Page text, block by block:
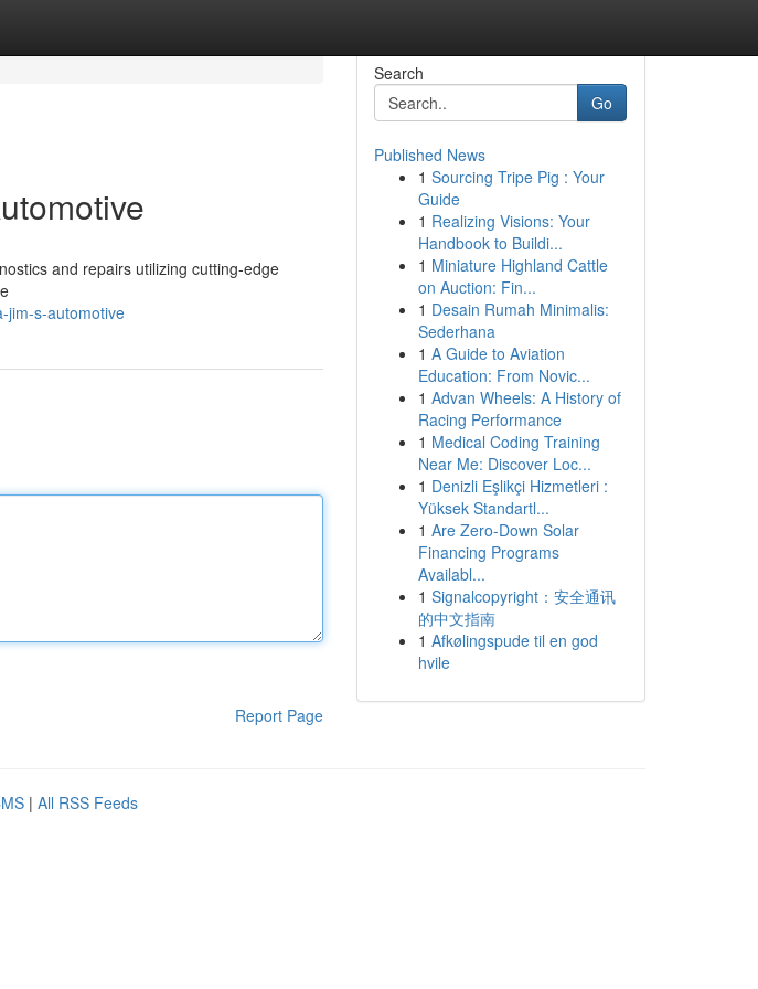
and repairs utilizing cutting-edge
jim-s-automotive
Report Page
Search
Go
Published News
1 Sourcing Tripe Pig : Your
Guide
1 Realizing Visions: Your
Handbook to Buildi...
1 Miniature Highland Cattle
on Auction: Fin...
1 Desain Rumah Minimalis:
Sederhana
1 A Guide to Aviation
Education: From Novic...
1 Advan Wheels: A History of
Racing Performance
1 Medical Coding Training
Near Me: Discover Loc...
1 Denizli Eşlikçi Hizmetleri :
Yüksek Standartl...
1 Are Zero-Down Solar
Financing Programs
Availabl...
1 Signalcopyright：安全通讯
的中文指南
1 Afkølingspude til en god
hvile
| All RSS Feeds